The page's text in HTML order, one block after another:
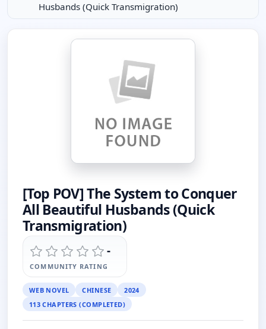
Husbands (Quick Transmigration)
[Top POV] The System to Conquer
All Beautiful Husbands (Quick
Transmigration)
-
COMMUNITY RATING
WEB NOVEL CHINESE
2024
113 CHAPTERS (COMPLETED)